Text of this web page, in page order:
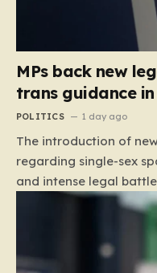
MPs back new
trans guidance
POLITICS 1 day ago
The introduction of
regarding single-sex
and intense legal
Human Rights
practice mandates
changing rooms,
refuges must be